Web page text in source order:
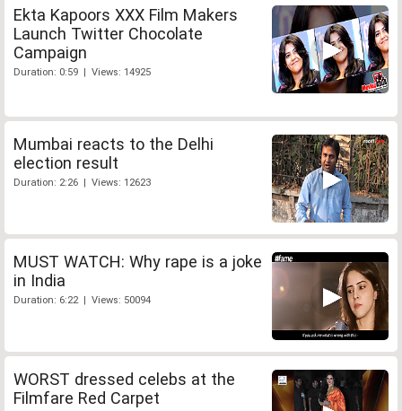
Ekta Kapoors XXX Film Makers
Launch Twitter Chocolate
Campaign
Duration: 0:59 | Views: 14925
Mumbai reacts to the Delhi
election result
Duration: 2:26 | Views: 12623
MUST WATCH: Why rape is a joke
in India
Duration: 6:22 | Views: 50094
WORST dressed celebs at the
Filmfare Red Carpet